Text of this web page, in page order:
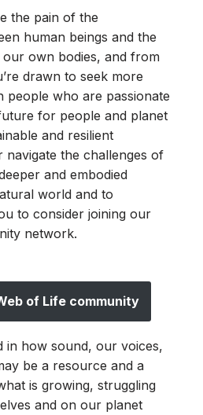
the pain of the
human beings and the
own bodies, and from
drawn to seek more
people who are passionate
for people and planet
and resilient
the challenges of
and embodied
world and to
to consider joining our
network.
of Life community
in how sound, our voices,
be a resource and a
is growing, struggling
and on our planet